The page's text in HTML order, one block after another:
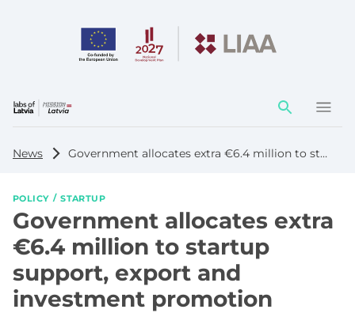
Action
element
News Government allocates extra €6.4 million to startup support, export and investment promotion
POLICY STARTUP
Government allocates extra
€6.4 million to startup
support, export and
investment promotion